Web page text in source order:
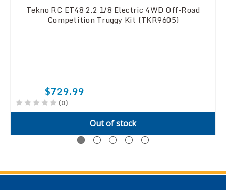
Tekno RC ET48 2.2 1/8 Electric 4WD Off-Road
Competition Truggy Kit (TKR9605)
$729.99
(0)
Out of stock